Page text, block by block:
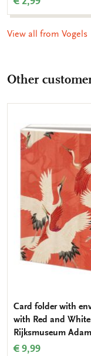
View all from Vogels
Other
Card folder with
with Red and
Rijksmuseum Adam
€ 9,99